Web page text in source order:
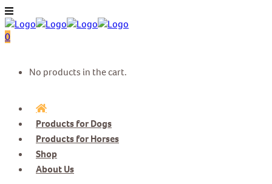
0
No products in the cart.
Products for Dogs
Products for Horses
Shop
About Us